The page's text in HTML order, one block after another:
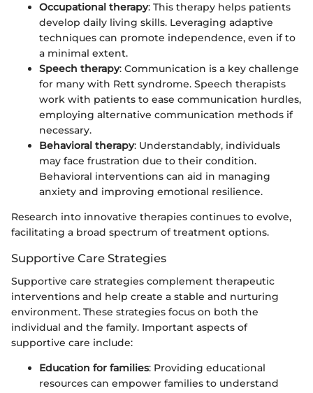
Occupational therapy: This therapy helps patients
develop daily living skills. Leveraging adaptive
techniques can promote independence, even if to
a minimal extent.
Speech therapy: Communication is a key challenge
for many with Rett syndrome. Speech therapists
work with patients to ease communication hurdles,
employing alternative communication methods if
necessary.
Behavioral therapy: Understandably, individuals
may face frustration due to their condition.
Behavioral interventions can aid in managing
anxiety and improving emotional resilience.
Research into innovative therapies continues to evolve,
facilitating a broad spectrum of treatment options.
Supportive Care Strategies
Supportive care strategies complement therapeutic
interventions and help create a stable and nurturing
environment. These strategies focus on both the
individual and the family. Important aspects of
supportive care include:
Education for families: Providing educational
resources can empower families to understand